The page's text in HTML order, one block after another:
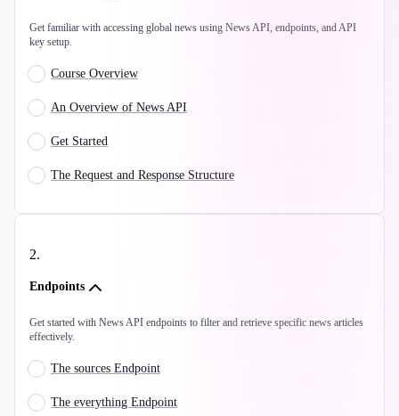
Get familiar with accessing global news using News API, endpoints, and API
key setup.
Course Overview
An Overview of News API
Get Started
The Request and Response Structure
2.
Endpoints
Get started with News API endpoints to filter and retrieve specific news articles
effectively.
The sources Endpoint
The everything Endpoint